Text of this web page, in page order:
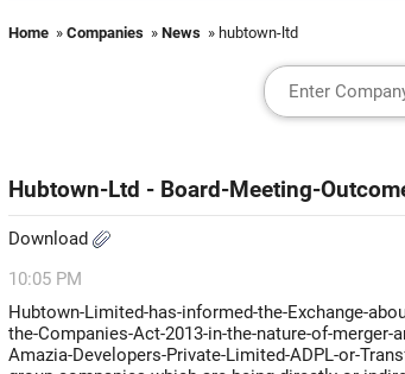
Home » Companies » News » hubtown-ltd
Hubtown-Ltd - Board-Meeting-
Download
10:05 PM
Hubtown-Limited-has-informed-the-Exchange-
the-Companies-Act-2013-in-the-nature-of-
Amazia-Developers-Private-Limited-ADPL-or-